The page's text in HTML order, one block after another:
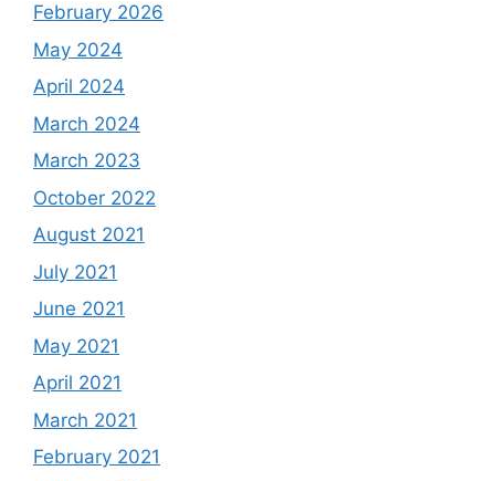
February 2026
May 2024
April 2024
March 2024
March 2023
October 2022
August 2021
July 2021
June 2021
May 2021
April 2021
March 2021
February 2021